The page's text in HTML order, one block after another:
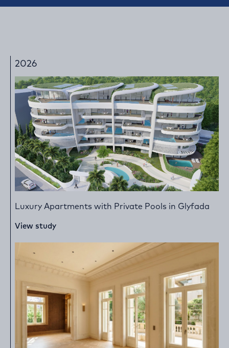
2026
Luxury Apartments with Private Pools in Glyfada
View study